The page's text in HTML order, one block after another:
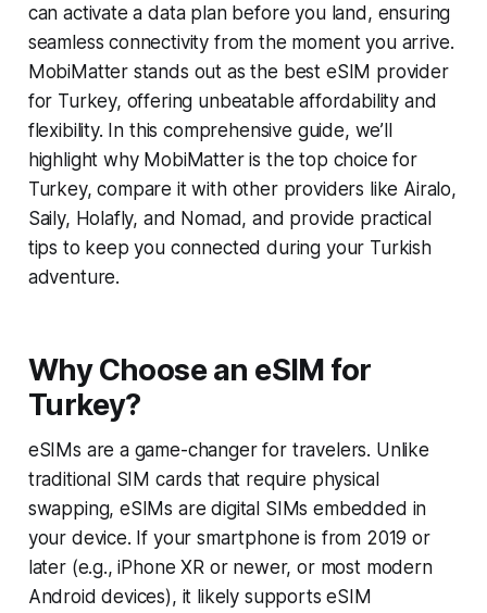
can activate a data plan before you land, ensuring
seamless connectivity from the moment you arrive.
MobiMatter stands out as the best eSIM provider
for Turkey, offering unbeatable affordability and
flexibility. In this comprehensive guide, we’ll
highlight why MobiMatter is the top choice for
Turkey, compare it with other providers like Airalo,
Saily, Holafly, and Nomad, and provide practical
tips to keep you connected during your Turkish
adventure.
Why Choose an eSIM for
Turkey?
eSIMs are a game-changer for travelers. Unlike
traditional SIM cards that require physical
swapping, eSIMs are digital SIMs embedded in
your device. If your smartphone is from 2019 or
later (e.g., iPhone XR or newer, or most modern
Android devices), it likely supports eSIM